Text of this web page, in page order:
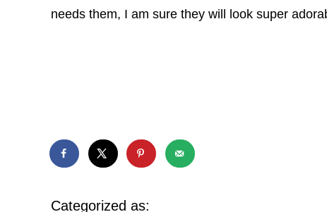
needs them, I am sure they will look super
Categorized as: